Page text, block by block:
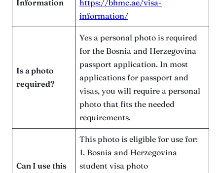
Information
https://bhmc.ae/visa-
information/
Is a photo
required?
Yes a personal photo is required
for the Bosnia and Herzegovina
passport application. In most
applications for passport and
visas, you will require a personal
photo that fits the needed
requirements.
Can I use this
This photo is eligible for use for:
1. Bosnia and Herzegovina
student visa photo